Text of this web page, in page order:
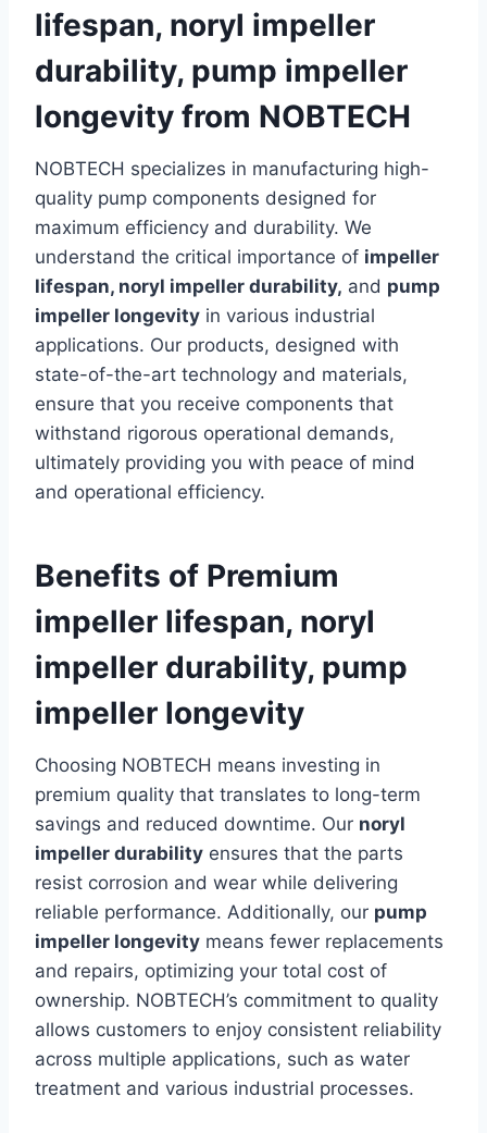
lifespan, noryl impeller
durability, pump impeller
longevity from NOBTECH
NOBTECH specializes in manufacturing high-
quality pump components designed for
maximum efficiency and durability. We
understand the critical importance of impeller
lifespan, noryl impeller durability, and pump
impeller longevity in various industrial
applications. Our products, designed with
state-of-the-art technology and materials,
ensure that you receive components that
withstand rigorous operational demands,
ultimately providing you with peace of mind
and operational efficiency.
Benefits of Premium
impeller lifespan, noryl
impeller durability, pump
impeller longevity
Choosing NOBTECH means investing in
premium quality that translates to long-term
savings and reduced downtime. Our noryl
impeller durability ensures that the parts
resist corrosion and wear while delivering
reliable performance. Additionally, our pump
impeller longevity means fewer replacements
and repairs, optimizing your total cost of
ownership. NOBTECH’s commitment to quality
allows customers to enjoy consistent reliability
across multiple applications, such as water
treatment and various industrial processes.